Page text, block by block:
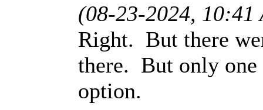
(08-23-2024, 10:41
Right. But there
there. But only one
option.